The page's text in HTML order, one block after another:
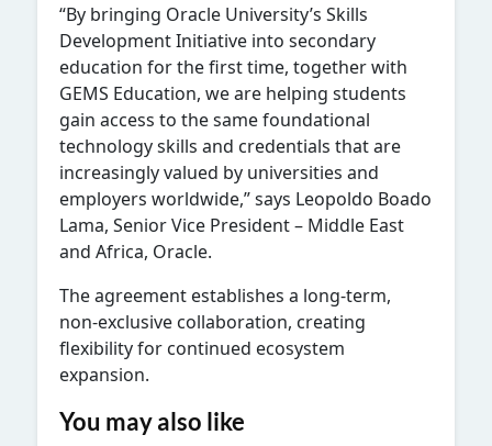
“By bringing Oracle University’s Skills
Development Initiative into secondary
education for the first time, together with
GEMS Education, we are helping students
gain access to the same foundational
technology skills and credentials that are
increasingly valued by universities and
employers worldwide,” says Leopoldo Boado
Lama, Senior Vice President – Middle East
and Africa, Oracle.
The agreement establishes a long-term,
non-exclusive collaboration, creating
flexibility for continued ecosystem
expansion.
You may also like